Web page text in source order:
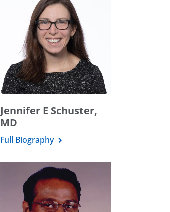
Jennifer E Schuster,
MD
Full Biography